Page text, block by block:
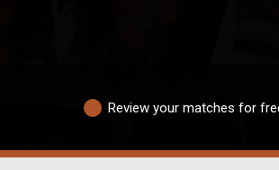
Review your matches for